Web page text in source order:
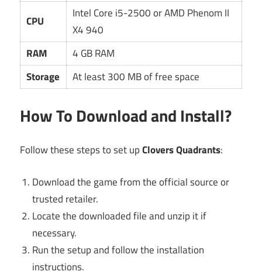
CPU
Intel Core i5-2500 or AMD Phenom II
X4 940
RAM
4 GB RAM
Storage
At least 300 MB of free space
How To Download and Install?
Follow these steps to set upClovers Quadrants:
Download the game from the official source or
trusted retailer.
Locate the downloaded file and unzip it if
necessary.
Run the setup and follow the installation
instructions.